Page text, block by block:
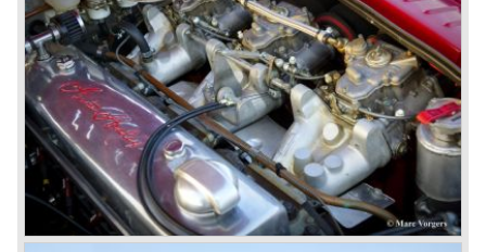
The disc brakes were modified and the flasher/ attention
lamps at the front were enlarged.
In March 1965 the last modifications are carried out. This
model is the 3000 MK III phase 2. Now the lamps at the
rear are also enlarged to match the lamps at the front of
the car.
The last full year of production is 1967. 3051 Austin Healey
MK III phase 2 models were produced that year. All the
cars in the last production run (November/ December
1967) were painted metallic golden beige with a black
leatherette interior and black carpet. The seats were